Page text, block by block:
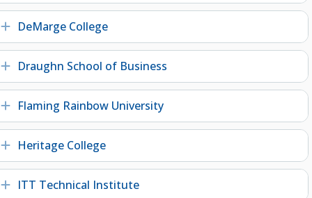
Expand
DeMarge College
Expand
Draughn School of Business
Expand
Flaming Rainbow University
Expand
Heritage College
Expand
ITT Technical Institute